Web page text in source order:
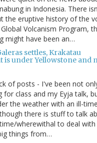
in Indonesia. There
the eruptive history of the
Volcanism Program,
might have been an…
settles, Krakatau
is under Yellowstone and
of posts - I've been not
for class and my Eyja talk,
the weather with an ill-
there is stuff to talk
wherewithal to deal with
things from…